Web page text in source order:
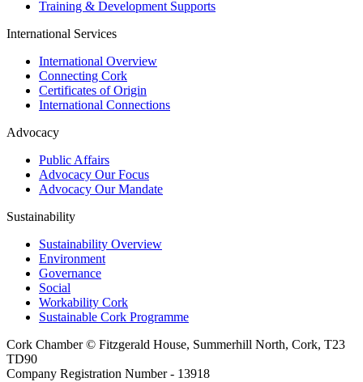
Training & Development Supports
International Services
International Overview
Connecting Cork
Certificates of Origin
International Connections
Advocacy
Public Affairs
Advocacy Our Focus
Advocacy Our Mandate
Sustainability
Sustainability Overview
Environment
Governance
Social
Workability Cork
Sustainable Cork Programme
Cork Chamber © Fitzgerald House, Summerhill North, Cork, T23
TD90
Company Registration Number - 13918